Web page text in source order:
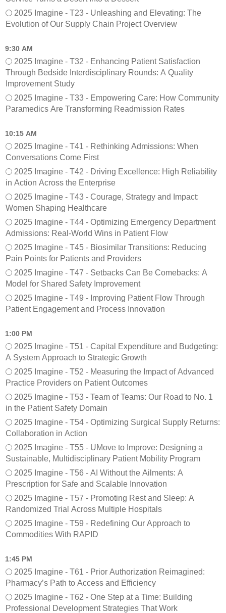
e
s
i
o
n
s
(
M
o
a
y
)
w
o
k
M
e
e
t
i
n
2025 Imagine - T23 - Unleashing and Elevating: The
Evolution of Our Supply Chain Project Overview
9:30 AM
2025 Imagine - T32 - Enhancing Patient Satisfaction
Through Bedside Interdisciplinary Rounds: A Quality
Improvement Study
2025 Imagine - T33 - Empowering Care: How Community
Paramedics Are Transforming Readmission Rates
10:15 AM
2025 Imagine - T41 - Rethinking Admissions: When
Conversations Come First
2025 Imagine - T42 - Driving Excellence: High Reliability
in Action Across the Enterprise
2025 Imagine - T43 - Courage, Strategy and Impact:
Women Shaping Healthcare
2025 Imagine - T44 - Optimizing Emergency Department
Admissions: Real-World Wins in Patient Flow
2025 Imagine - T45 - Biosimilar Transitions: Reducing
Pain Points for Patients and Providers
2025 Imagine - T47 - Setbacks Can Be Comebacks: A
Model for Shared Safety Improvement
2025 Imagine - T49 - Improving Patient Flow Through
Patient Engagement and Process Innovation
1:00 PM
2025 Imagine - T51 - Capital Expenditure and Budgeting:
A System Approach to Strategic Growth
2025 Imagine - T52 - Measuring the Impact of Advanced
Practice Providers on Patient Outcomes
2025 Imagine - T53 - Team of Teams: Our Road to No. 1
in the Patient Safety Domain
2025 Imagine - T54 - Optimizing Surgical Supply Returns:
Collaboration in Action
2025 Imagine - T55 - UMove to Improve: Designing a
Sustainable, Multidisciplinary Patient Mobility Program
2025 Imagine - T56 - AI Without the Ailments: A
Prescription for Safe and Scalable Innovation
2025 Imagine - T57 - Promoting Rest and Sleep: A
Randomized Trial Across Multiple Hospitals
2025 Imagine - T59 - Redefining Our Approach to
Commodities With RAPID
1:45 PM
2025 Imagine - T61 - Prior Authorization Reimagined:
Pharmacy’s Path to Access and Efficiency
2025 Imagine - T62 - One Step at a Time: Building
Professional Development Strategies That Work